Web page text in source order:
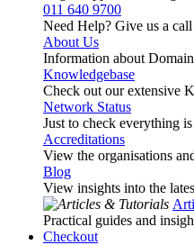
011 640 9700
Need Help? Give us a call
About Us
Information about
Knowledgebase
Check out our extensive
Network Status
Just to check everything
Accreditations
View the organisations
Blog
View insights into the
Practical guides and
Checkout